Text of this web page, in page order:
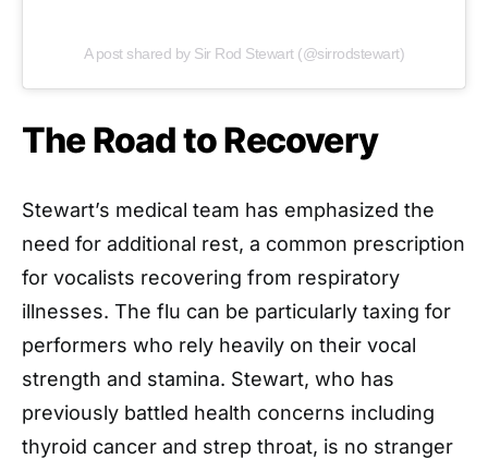
A post shared by Sir Rod Stewart (@sirrodstewart)
The Road to Recovery
Stewart’s medical team has emphasized the
need for additional rest, a common prescription
for vocalists recovering from respiratory
illnesses. The flu can be particularly taxing for
performers who rely heavily on their vocal
strength and stamina. Stewart, who has
previously battled health concerns including
thyroid cancer and strep throat, is no stranger